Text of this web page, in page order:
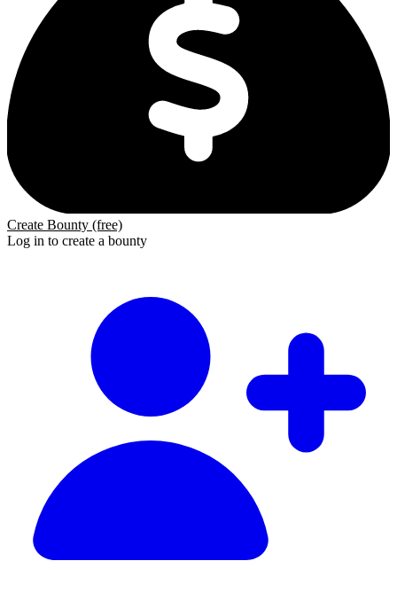
Create Bounty (free)
Log in to create a bounty